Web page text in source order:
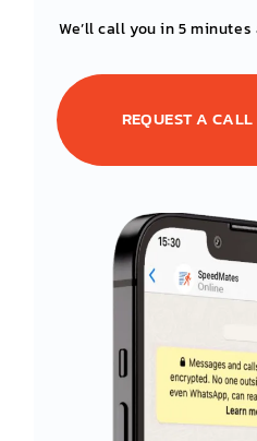
We’ll call you in 5
REQUEST A